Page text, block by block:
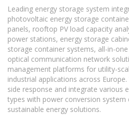
Leading energy storage system
photovoltaic energy storage
panels, rooftop PV load capacity
power stations, energy storage
storage container systems, all-in-
optical communication network
management platforms for utility-
industrial applications across
side response and integrate various
types with power conversion system
sustainable energy solutions.